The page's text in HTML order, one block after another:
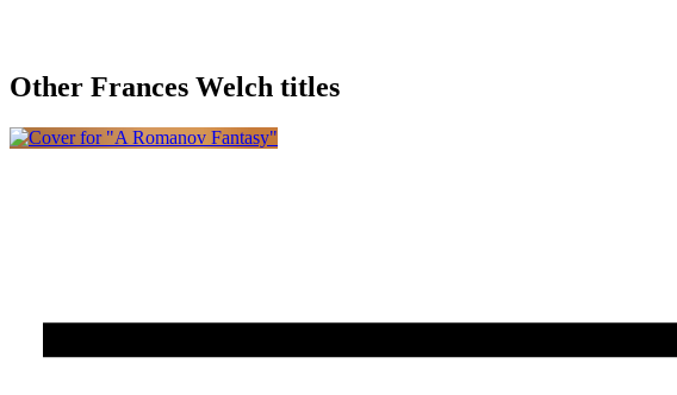
Other Frances Welch titles